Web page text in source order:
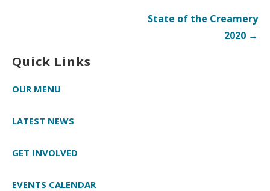
State of the Creamery
2020 →
Quick Links
OUR MENU
LATEST NEWS
GET INVOLVED
EVENTS CALENDAR